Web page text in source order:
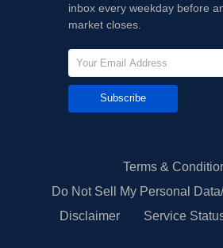
inbox every weekday before
market closes.
Subscribe
Terms &
Do Not Sell My Personal
Disclaimer
Service